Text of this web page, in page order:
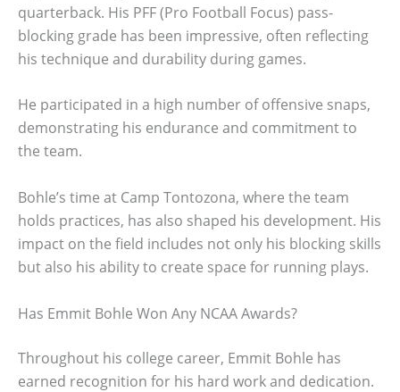
quarterback. His PFF (Pro Football Focus) pass-
blocking grade has been impressive, often reflecting
his technique and durability during games.
He participated in a high number of offensive snaps,
demonstrating his endurance and commitment to
the team.
Bohle’s time at Camp Tontozona, where the team
holds practices, has also shaped his development. His
impact on the field includes not only his blocking skills
but also his ability to create space for running plays.
Has Emmit Bohle Won Any NCAA Awards?
Throughout his college career, Emmit Bohle has
earned recognition for his hard work and dedication.